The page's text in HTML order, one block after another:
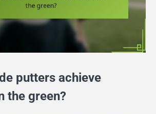
putters achieve
the green?